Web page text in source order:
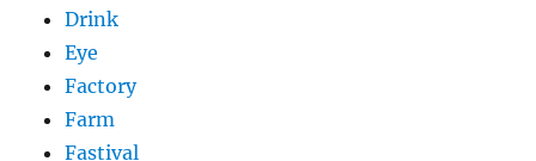
Drink
Eye
Factory
Farm
Fastival